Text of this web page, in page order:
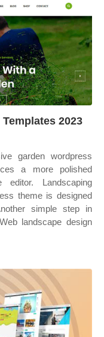
2023
garden wordpress
a more polished
Landscaping
theme is designed
simple step in
landscape design